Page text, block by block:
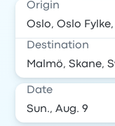
Origin
Destination
Date